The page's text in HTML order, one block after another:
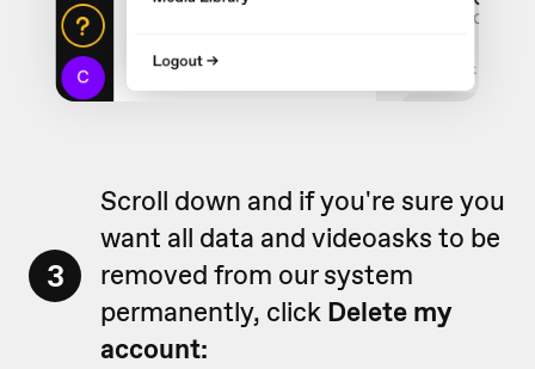
3
Scroll down and if you're sure you
want all data and videoasks to be
removed from our system
permanently, click Delete my
account: